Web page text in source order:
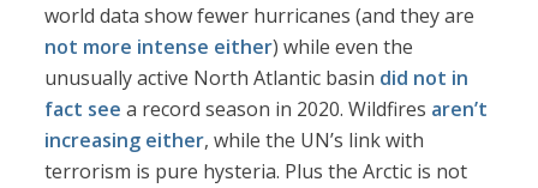
world data show fewer hurricanes (and they are
not more intense either) while even the
unusually active North Atlantic basin did not in
fact see a record season in 2020. Wildfires aren’t
increasing either, while the UN’s link with
terrorism is pure hysteria. Plus the Arctic is not